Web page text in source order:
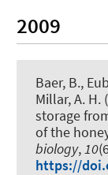
2009
Baer, B.,
Millar, A. H.
storage
of the
biology, 10
https://